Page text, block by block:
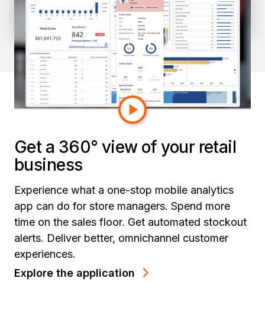
customer experience statistics
Get a 360° view of your retail
business
Experience what a one-stop mobile analytics
app can do for store managers. Spend more
time on the sales floor. Get automated stockout
alerts. Deliver better, omnichannel customer
experiences.
Explore the application